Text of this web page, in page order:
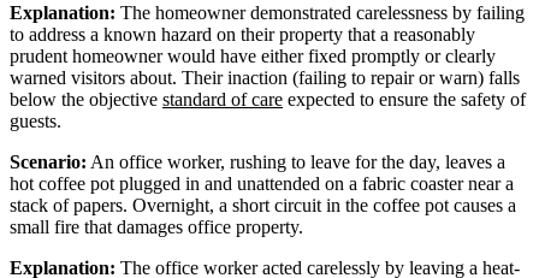
Explanation: The homeowner demonstrated carelessness by failing
to address a known hazard on their property that a reasonably
prudent homeowner would have either fixed promptly or clearly
warned visitors about. Their inaction (failing to repair or warn) falls
below the objective standard of care expected to ensure the safety of
guests.
Scenario: An office worker, rushing to leave for the day, leaves a
hot coffee pot plugged in and unattended on a fabric coaster near a
stack of papers. Overnight, a short circuit in the coffee pot causes a
small fire that damages office property.
Explanation: The office worker acted carelessly by leaving a heat-